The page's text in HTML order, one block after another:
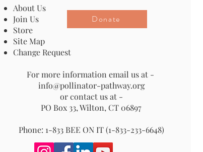
About Us
Join Us
Store
Site Map
Change Request
For more information email us at -
info@pollinator-pathway.org
or contact us at -
PO Box 33, Wilton, CT 06897
Phone: 1-833 BEE ON IT (1-833-233-6648)
Donate